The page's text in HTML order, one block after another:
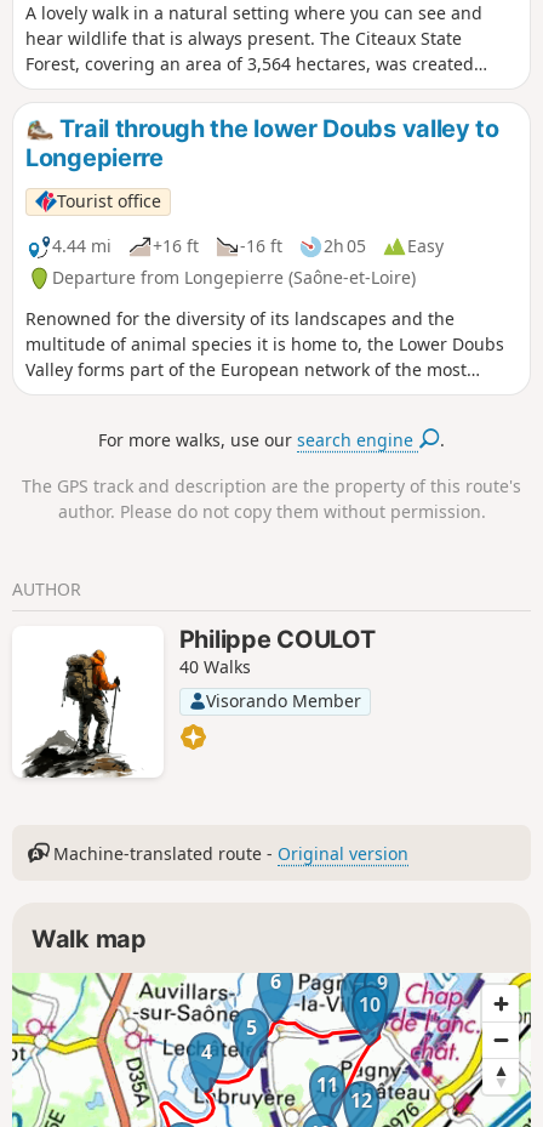
A lovely walk in a natural setting where you can see and
hear wildlife that is always present. The Citeaux State
Forest, covering an area of 3,564 hectares, was created
during the Revolution through the merger of a royal estate
and Cistercian lands. It is a former marshland situated on
the lower terraces of the Saône Valley. Perfect for a Sunday
stroll with the family. Please note: some paths have
disappeared; check the notices; changes are currently
being considered
Trail through the lower Doubs valley to
Longepierre
Tourist office
4.44 mi
+16 ft -16 ft 2h 05
Easy
Departure from Longepierre (Saône-et-Loire)
Renowned for the diversity of its landscapes and the
multitude of animal species it is home to, the Lower Doubs
Valley forms part of the European network of the most
prestigious natural areas: the Natura 2000 network. Over
area, including the European bee-eater, the bluethroat, the
For more walks, use oursearch engine .
The GPS track and description are the property of this route's
author. Please do not copy them without permission.
AUTHOR
Philippe COULOT
40 Walks
Visorando Member
Machine-translated route - Original version
Walk map
4
5
6 789
10
11
12